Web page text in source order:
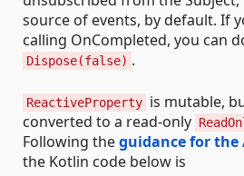
source of events, by default. If
calling OnCompleted, you can
Dispose(false) .
ReactiveProperty is mutable,
converted to a read-only
Following theguidance for the
the Kotlin code below is